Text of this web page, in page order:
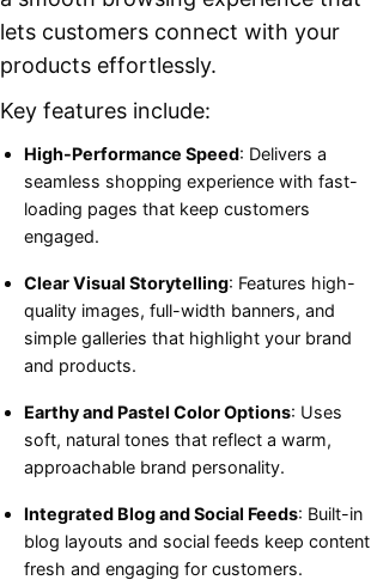
lets customers connect with your
products effortlessly.
Key features include:
High-Performance Speed: Delivers a
seamless shopping experience with fast-
loading pages that keep customers
engaged.
Clear Visual Storytelling: Features high-
quality images, full-width banners, and
simple galleries that highlight your brand
and products.
Earthy and Pastel Color Options: Uses
soft, natural tones that reflect a warm,
approachable brand personality.
Integrated Blog and Social Feeds: Built-in
blog layouts and social feeds keep content
fresh and engaging for customers.